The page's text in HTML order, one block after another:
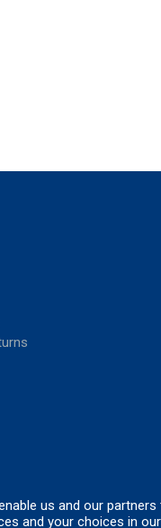
us and our
and your choices in our